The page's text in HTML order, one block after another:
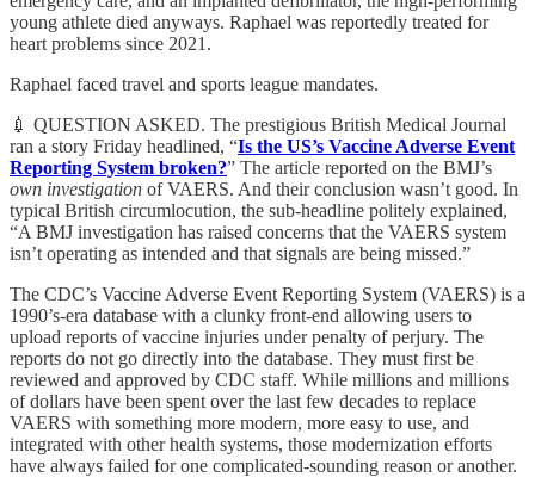
young athlete died anyways. Raphael was reportedly treated for
heart problems since 2021.
Raphael faced travel and sports league mandates.
💉 QUESTION ASKED. The prestigious British Medical Journal
ran a story Friday headlined, “Is the US’s Vaccine Adverse Event
Reporting System broken?” The article reported on the BMJ’s
own investigation of VAERS. And their conclusion wasn’t good. In
typical British circumlocution, the sub-headline politely explained,
“A BMJ investigation has raised concerns that the VAERS system
isn’t operating as intended and that signals are being missed.”
The CDC’s Vaccine Adverse Event Reporting System (VAERS) is a
1990’s-era database with a clunky front-end allowing users to
upload reports of vaccine injuries under penalty of perjury. The
reports do not go directly into the database. They must first be
reviewed and approved by CDC staff. While millions and millions
of dollars have been spent over the last few decades to replace
VAERS with something more modern, more easy to use, and
integrated with other health systems, those modernization efforts
have always failed for one complicated-sounding reason or another.